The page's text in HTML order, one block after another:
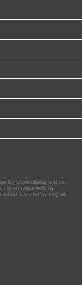
by CrowdStrike and its
information with its
information for as long as